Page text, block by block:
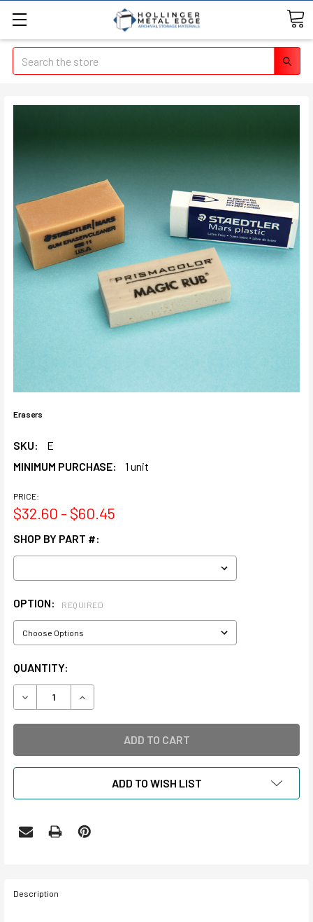
Search
Erasers
SKU:
E
MINIMUM PURCHASE:
1 unit
PRICE:
$32.60 - $60.45
SHOP BY PART #:
OPTION: REQUIRED
CURRENT
STOCK:
QUANTITY:
DECREASE QUANTITY OF ERASERS
INCREASE QUANTITY OF ERASERS
ADD TO WISH LIST
Description